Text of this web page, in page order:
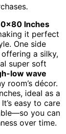
Inches
it perfect
One side
offering a silky,
super soft
low wave
room’s décor.
ideal as a
easy to care
you can
over time.